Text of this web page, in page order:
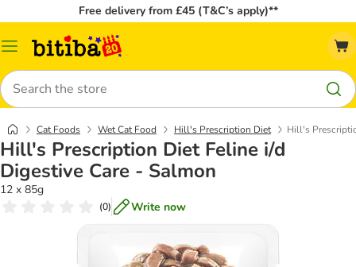
Free delivery from £45 (T&C’s apply)**
Catalog
Search
Cat Foods Wet Cat Food Hill's Prescription Diet Hill's
Hill's Prescription Diet Feline i/d
Digestive Care - Salmon
12 x 85g
(0) Write now